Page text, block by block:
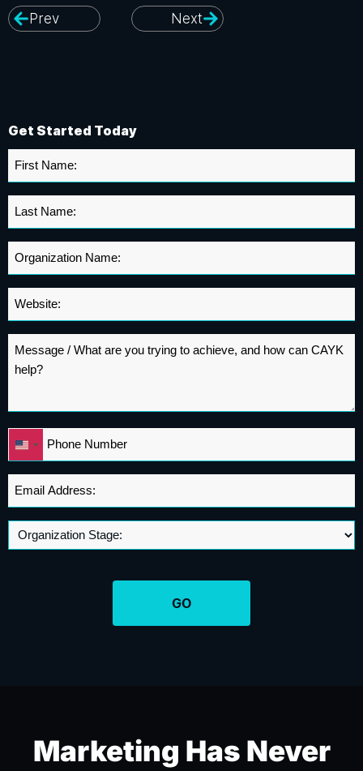
Prev Next
Get Started Today
First
Name
Last
Name
Organization
Name
Website
Message
*
* United
States
Email
Address
Marketing Has Never